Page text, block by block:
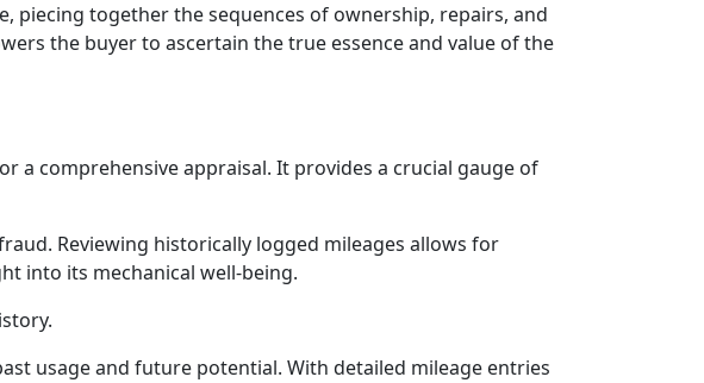
piecing together the sequences of ownership, repairs, and
the buyer to ascertain the true essence and value of the
a comprehensive appraisal. It provides a crucial gauge of
Reviewing historically logged mileages allows for
into its mechanical well-being.
usage and future potential. With detailed mileage entries